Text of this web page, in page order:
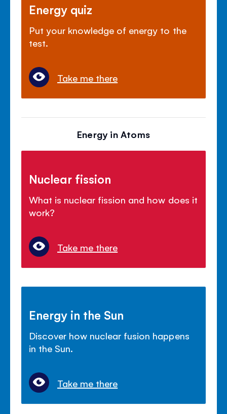
Energy quiz
Put your knowledge of energy to the
test.
Take me there
Energy in Atoms
Nuclear fission
What is nuclear fission and how does it
work?
Take me there
Energy in the Sun
Discover how nuclear fusion happens
in the Sun.
Take me there